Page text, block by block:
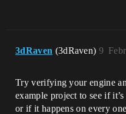
3dRaven (3dRaven) 9
Try verifying your engine
example project to see if
or if it happens on every